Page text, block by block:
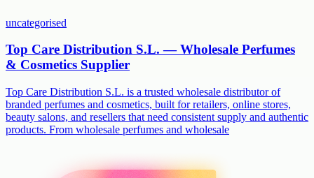
uncategorised
Top Care Distribution S.L. — Wholesale Perfumes
& Cosmetics Supplier
Top Care Distribution S.L. is a trusted wholesale distributor of
branded perfumes and cosmetics, built for retailers, online stores,
beauty salons, and resellers that need consistent supply and authentic
products. From wholesale perfumes and wholesale